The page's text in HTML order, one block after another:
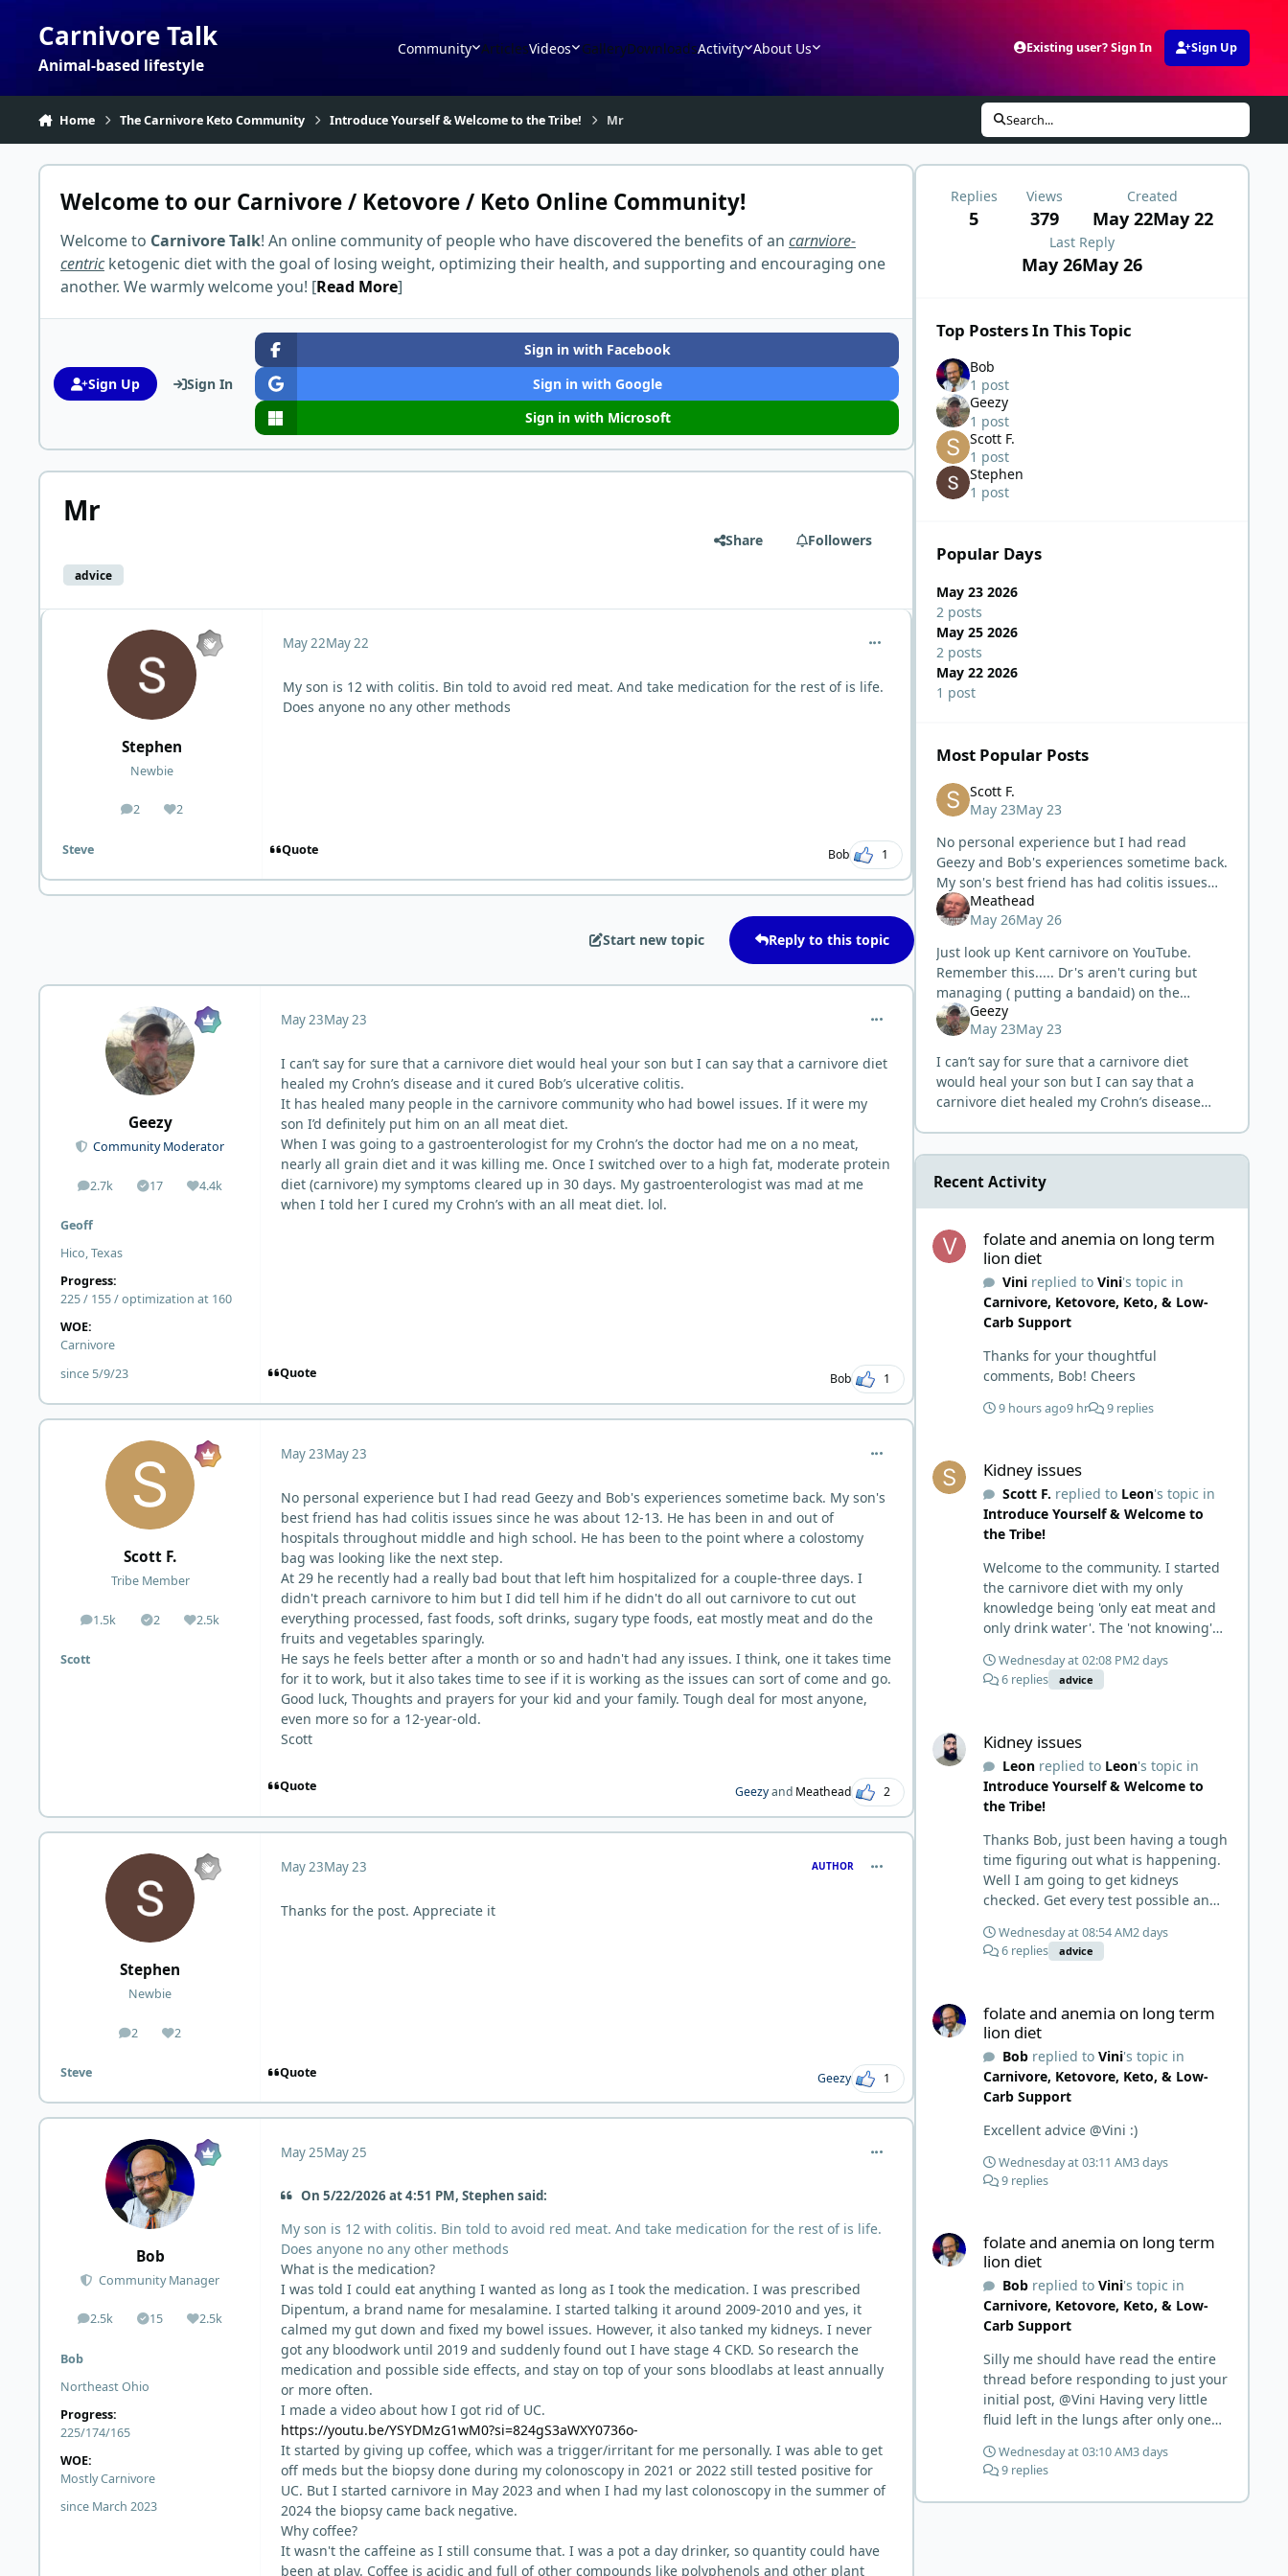
Carnivore Talk
Animal-based lifestyle
Community ArticlesVideos GalleryDownloadsActivity About Us Existing user? Sign In Sign Up
Home The Carnivore Keto Community Introduce Yourself & Welcome to the Tribe! Mr Search...
Welcome to our Carnivore / Ketovore / Keto Online Community!
Welcome to Carnivore Talk! An online community of people who have discovered the benefits of an carnviore-
centricketogenic diet with the goal of losing weight, optimizing their health, and supporting and encouraging one
another. We warmly welcome you! [Read More]
Sign Up Sign In
Sign in with Facebook
Sign in with Google
Sign in with Microsoft
Mr
advice
Share Followers
Stephen
Newbie
2
posts 2
Reputation
Steve
May 22May 22 comment_15331
My son is 12 with colitis. Bin told to avoid red meat. And take medication for the rest of is life.
Does anyone no any other methods
Quote Bob 1
Start new topic Reply to this topic
Geezy
Community Moderator
2.7k
posts 17
Solutions4.4k
Reputation
Geoff
Hico, Texas
Progress:
225 / 155 / optimization at 160
WOE:
Carnivore
since 5/9/23
May 23May 23 comment_15332
I can’t say for sure that a carnivore diet would heal your son but I can say that a carnivore diet
healed my Crohn’s disease and it cured Bob’s ulcerative colitis.
It has healed many people in the carnivore community who had bowel issues. If it were my
son I’d definitely put him on an all meat diet.
When I was going to a gastroenterologist for my Crohn’s the doctor had me on a no meat,
nearly all grain diet and it was killing me. Once I switched over to a high fat, moderate protein
diet (carnivore) my symptoms cleared up in 30 days. My gastroenterologist was mad at me
when I told her I cured my Crohn’s with an all meat diet. lol.
Quote Bob 1
Scott F.
Tribe Member
1.5k
posts 2
Solutions2.5k
Reputation
Scott
May 23May 23 comment_15333
No personal experience but I had read Geezy and Bob's experiences sometime back. My son's
best friend has had colitis issues since he was about 12-13. He has been in and out of
hospitals throughout middle and high school. He has been to the point where a colostomy
bag was looking like the next step.
At 29 he recently had a really bad bout that left him hospitalized for a couple-three days. I
didn't preach carnivore to him but I did tell him if he didn't do all out carnivore to cut out
everything processed, fast foods, soft drinks, sugary type foods, eat mostly meat and do the
fruits and vegetables sparingly.
He says he feels better after a month or so and hadn't had any issues. I think, one it takes time
for it to work, but it also takes time to see if it is working as the issues can sort of come and go.
Good luck, Thoughts and prayers for your kid and your family. Tough deal for most anyone,
even more so for a 12-year-old.
Scott
Quote Geezyand Meathead 2
Stephen
Newbie
2
posts 2
Reputation
Steve
May 23May 23 AUTHOR comment_15335
Thanks for the post. Appreciate it
Quote Geezy 1
Bob
Community Manager
2.5k
posts 15
Solutions2.5k
Reputation
Bob
Northeast Ohio
Progress:
225/174/165
WOE:
Mostly Carnivore
since March 2023
May 25May 25 comment_15343
On 5/22/2026 at 4:51 PM, Stephen said:
My son is 12 with colitis. Bin told to avoid red meat. And take medication for the rest of is life.
Does anyone no any other methods
What is the medication?
I was told I could eat anything I wanted as long as I took the medication. I was prescribed
Dipentum, a brand name for mesalamine. I started talking it around 2009-2010 and yes, it
calmed my gut down and fixed my bowel issues. However, it also tanked my kidneys. I never
got any bloodwork until 2019 and suddenly found out I have stage 4 CKD. So research the
medication and possible side effects, and stay on top of your sons bloodlabs at least annually
or more often.
I made a video about how I got rid of UC.
https://youtu.be/YSYDMzG1wM0?si=824gS3aWXY0736o-
It started by giving up coffee, which was a trigger/irritant for me personally. I was able to get
off meds but the biopsy done during my colonoscopy in 2021 or 2022 still tested positive for
UC. But I started carnivore in May 2023 and when I had my last colonoscopy in the summer of
2024 the biopsy came back negative.
Why coffee?
It wasn't the caffeine as I still consume that. I was a pot a day drinker, so quantity could have
been at play. Coffee is acidic and full of other compounds like polyphenols and other plant
Replies
5
Views
379
Created
May 22May 22
Last Reply
May 26May 26
Top Posters In This Topic
Bob
1 post
Geezy
1 post
Scott F.
1 post
Stephen
1 post
Popular Days
May 23 2026
2 posts
May 25 2026
2 posts
May 22 2026
1 post
Most Popular Posts
Scott F.
May 23May 23
No personal experience but I had read
Geezy and Bob's experiences sometime back.
My son's best friend has had colitis issues
since he was about 12-13. He has been in
and out of hospitals throughout mi
Meathead
May 26May 26
Just look up Kent carnivore on YouTube.
Remember this..... Dr's aren't curing but
managing ( putting a bandaid) on the
problem. Unlike the stuff that is man made,
red meat doesn't need to be dosed t
Geezy
May 23May 23
I can’t say for sure that a carnivore diet
would heal your son but I can say that a
carnivore diet healed my Crohn’s disease
Recent Activity
folate and anemia on long term
lion diet
Vini replied toVini's topic in
Carnivore, Ketovore, Keto, & Low-
Carb Support
Thanks for your thoughtful
comments, Bob! Cheers
9 hours ago9 hr 9 replies
Kidney issues
Scott F. replied to Leon's topic in
Introduce Yourself & Welcome to
the Tribe!
Welcome to the community. I started
the carnivore diet with my only
knowledge being 'only eat meat and
only drink water'. The 'not knowing'
ahead' approach made it to where I
learned a few things the hard way. I
things and then said, 'damn the
torpedoes.... It is a great place to
read and learn and when you share,
it is much appreciated. Good luck.
Wednesday at 02:08 PM2 days
6 replies
advice
Kidney issues
Leon replied to Leon's topic in
Introduce Yourself & Welcome to
the Tribe!
Thanks Bob, just been having a tough
time figuring out what is happening.
Well I am going to get kidneys
checked. Get every test possible and
all the replies. First time joining a
group. It’s good to hear people
Wednesday at 08:54 AM2 days
6 replies
advice
folate and anemia on long term
lion diet
Bob replied toVini's topic in
Carnivore, Ketovore, Keto, & Low-
Carb Support
Excellent advice @Vini :)
Wednesday at 03:11 AM3 days
9 replies
folate and anemia on long term
lion diet
Bob replied toVini's topic in
Carnivore, Ketovore, Keto, & Low-
Carb Support
Silly me should have read the entire
thread before responding to just your
initial post, @Vini Having very little
fluid left in the lungs after only one
Awesome! Your eggs, liver, and 5-
MTHF supplement are already at
work and bringing much positive
Wednesday at 03:10 AM3 days
9 replies